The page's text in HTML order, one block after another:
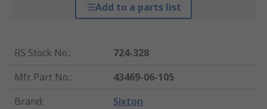
Add to a parts list
RS Stock No.:
724-328
Mfr. Part No.:
43469-06-105
Brand: Sixton